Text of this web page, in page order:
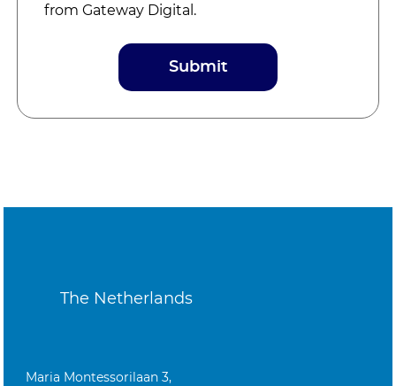
from Gateway Digital.
The Netherlands
Maria Montessorilaan 3,